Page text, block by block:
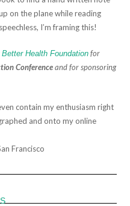
on the plane while reading
I’m framing this!
Health Foundationfor
Conferenceand for sponsoring
contain my enthusiasm right
and onto my online